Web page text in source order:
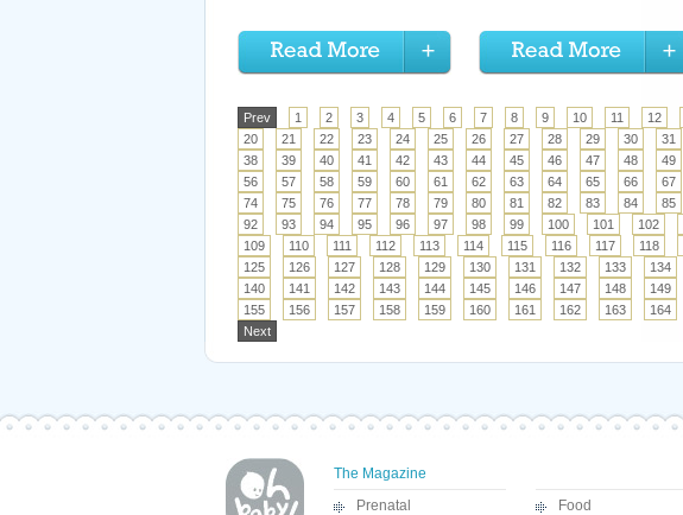
Prev 1 2 3 4 5 6 7 8 9 10 11 12
20
21 22 23 24 25 26 27 28 29 30 31
38
39 40 41 42 43 44 45 46 47 48 49
56
57 58 59 60 61 62 63 64 65 66 67
74
75 76 77 78 79 80 81 82 83 84 85
92
93 94 95 96 97 98 99 100 101 102
109
110 111 112 113 114 115 116 117 118
125
126 127 128 129 130 131 132 133 134
140
141 142 143 144 145 146 147 148 149
155
156 157 158 159 160 161 162 163 164
Next
The Magazine
Prenatal
Food